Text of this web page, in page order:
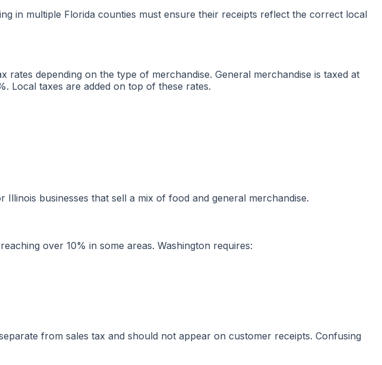
in multiple Florida counties must ensure their receipts reflect the correct local
depending on the type of merchandise. General merchandise is taxed at
Local taxes are added on top of these rates.
businesses that sell a mix of food and general merchandise.
over 10% in some areas. Washington requires:
from sales tax and should not appear on customer receipts. Confusing